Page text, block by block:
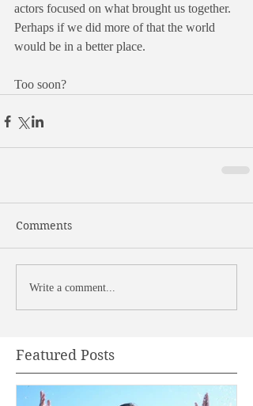
actors focused on what brought us together.
Perhaps if we did more of that the world
would be in a better place.
Too soon?
Comments
Write a comment...
Featured Posts